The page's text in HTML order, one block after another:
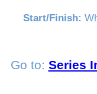
Start/Finish:
Go to: Series